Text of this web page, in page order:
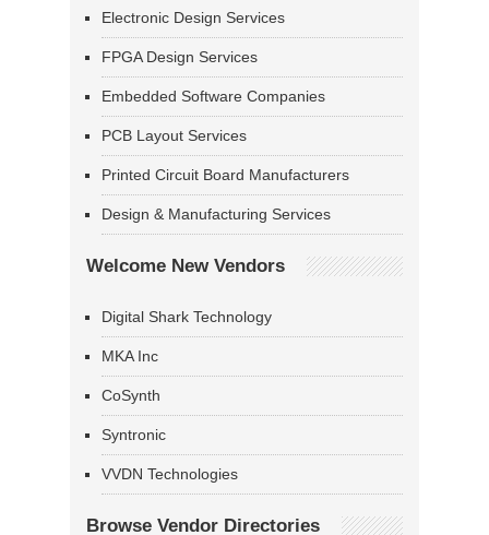
Electronic Design Services
FPGA Design Services
Embedded Software Companies
PCB Layout Services
Printed Circuit Board Manufacturers
Design & Manufacturing Services
Welcome New Vendors
Digital Shark Technology
MKA Inc
CoSynth
Syntronic
VVDN Technologies
Browse Vendor Directories